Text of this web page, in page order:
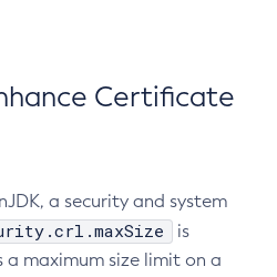
Certificate
a security and system
is
maximum size limit on a